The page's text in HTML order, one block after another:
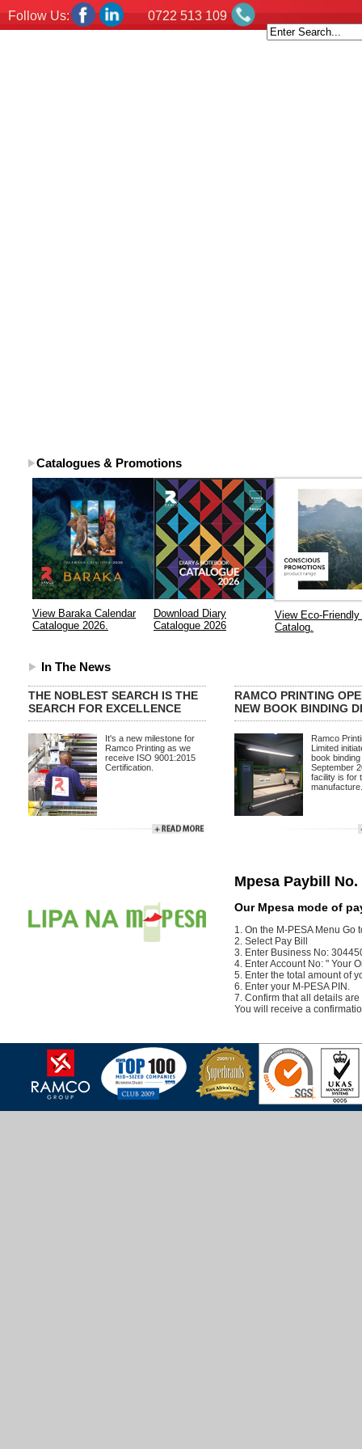
Follow Us: 0722 513 109
Catalogues & Promotions
View Baraka Calendar
Catalogue 2026.
Download Diary
Catalogue 2026
View Eco-
Catalog.
In The News
THE NOBLEST SEARCH IS THE
SEARCH FOR EXCELLENCE
It's a new milestone for
Ramco Printing as we
receive ISO 9001:2015
Certification.
.
RAMCO PRINTING
NEW BOOK BINDING
Ramco
Limited
book
September
facility is for
Mpesa Paybill No.
Our Mpesa mode of
1. On the M-PESA Menu Go
2. Select Pay Bill
3. Enter Business No:
4. Enter Account No: " Your
5. Enter the total amount of
6. Enter your M-PESA PIN.
7. Confirm that all details
You will receive a